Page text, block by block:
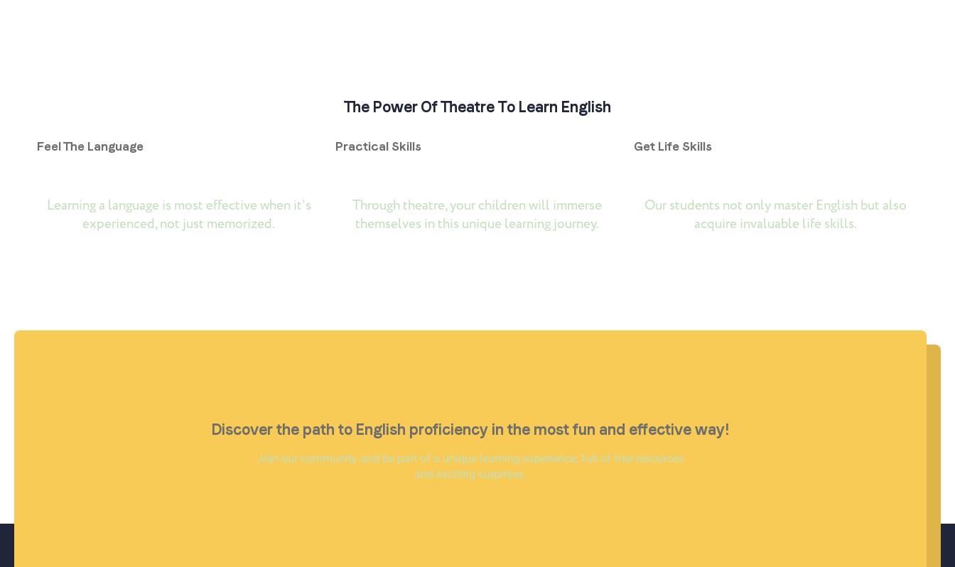
The Power Of Theatre To Learn English
Feel The Language
Learning a language is most effective when it’s
experienced, not just memorized.
Practical Skills
Through theatre, your children will immerse
themselves in this unique learning journey.
Get Life Skills
Our students not only master English but also
acquire invaluable life skills.
Discover the path to English proficiency in the most fun and effective way!
Join our community and be part of a unique learning experience, full of free resources
and exciting surprises.